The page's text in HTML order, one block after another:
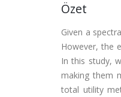
Özet
Given a
However, the
In this study,
making them
total utility